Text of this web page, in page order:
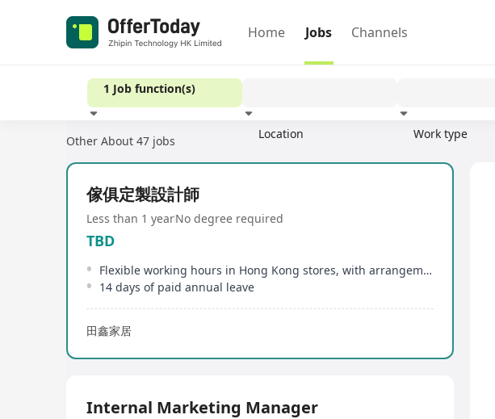
Home Jobs Channels
1 Job function(s)
Location Work type
Other About 47 jobs
傢俱定製設計師
Less than 1 yearNo degree required
TBD
Flexible working hours in Hong Kong stores, with arrangement for substitute rest days
14 days of paid annual leave
田鑫家居
Internal Marketing Manager